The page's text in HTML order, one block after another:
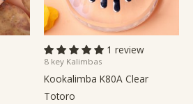
1 review
8 key Kalimbas
Kookalimba K80A Clear
Totoro